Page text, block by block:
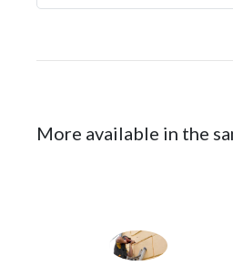
More available in the